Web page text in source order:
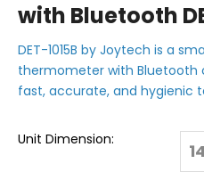
with Bluetooth
DET-1015B by Joytech is a
thermometer with Bluetooth
fast, accurate, and hygienic
Unit Dimension: